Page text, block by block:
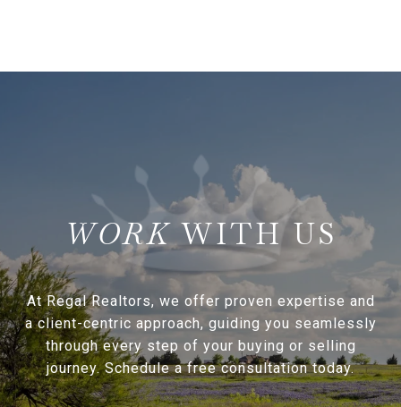
WITH US
At Regal Realtors, we offer proven expertise and
a client-centric approach, guiding you seamlessly
through every step of your buying or selling
journey. Schedule a free consultation today.